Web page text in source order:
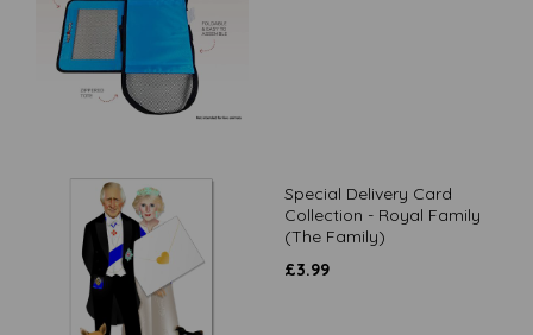
Special Delivery Card
Collection - Royal Family
(The Family)
£3.99